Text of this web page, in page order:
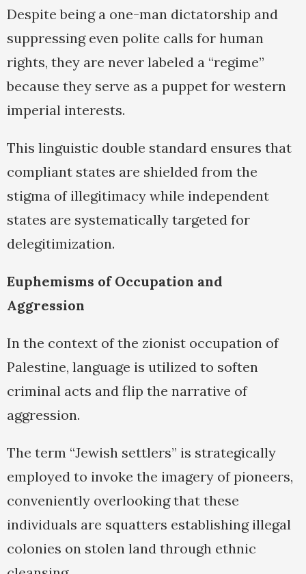
Despite being a one-man dictatorship and
suppressing even polite calls for human
rights, they are never labeled a “regime”
because they serve as a puppet for western
imperial interests.
This linguistic double standard ensures that
compliant states are shielded from the
stigma of illegitimacy while independent
states are systematically targeted for
delegitimization.
Euphemisms of Occupation and
Aggression
In the context of the zionist occupation of
Palestine, language is utilized to soften
criminal acts and flip the narrative of
aggression.
The term “Jewish settlers” is strategically
employed to invoke the imagery of pioneers,
conveniently overlooking that these
individuals are squatters establishing illegal
colonies on stolen land through ethnic